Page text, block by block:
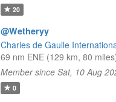
20
@Wetheryy
Charles de Gaulle
69 nm ENE (129 km, 80
Member since Sat, 10 Aug
0